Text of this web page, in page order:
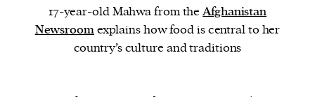
17-year-old Mahwa from theAfghanistan
Newsroomexplains how food is central to her
country’s culture and traditions